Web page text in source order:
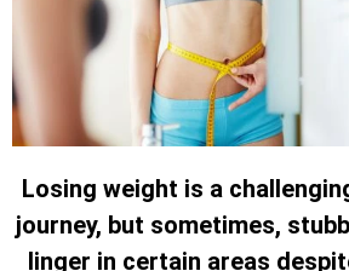
Losing weight is a
journey, but sometimes,
linger in certain areas